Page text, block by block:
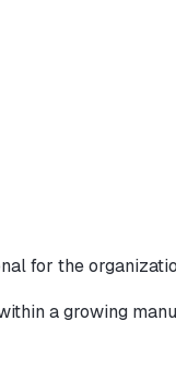
for the
a growing